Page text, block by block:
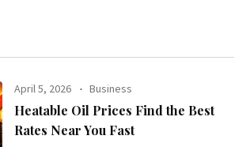
April 5, 2026 Business
Heatable Oil Prices Find the Best
Rates Near You Fast